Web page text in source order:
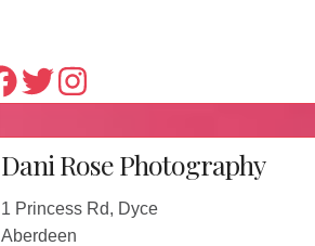
Dani Rose Photography
1 Princess Rd, Dyce
Aberdeen